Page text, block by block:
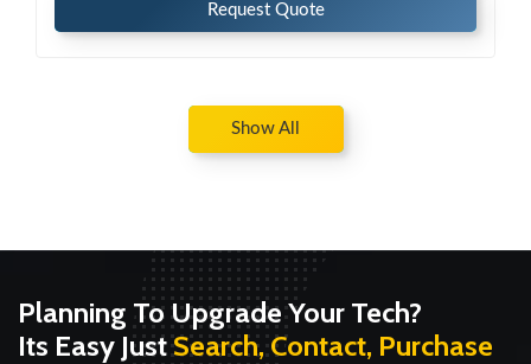
Request Quote
Show All
Planning To Upgrade Your Tech?
Its Easy JustSearch, Contact, Purchase